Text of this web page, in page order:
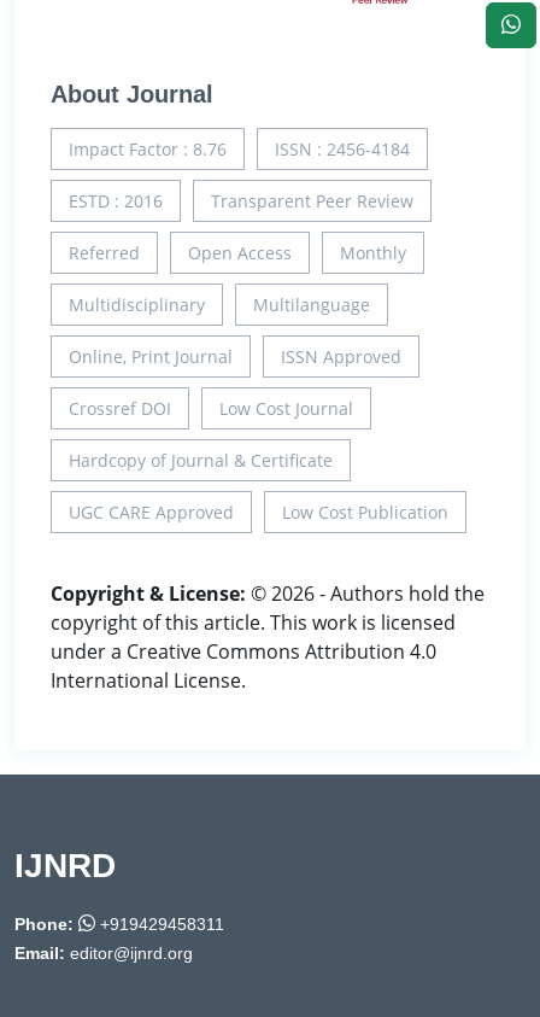
About Journal
Impact Factor : 8.76 ISSN : 2456-4184
ESTD : 2016 Transparent Peer Review
Referred Open Access Monthly
Multidisciplinary Multilanguage
Online, Print Journal ISSN Approved
Crossref DOI Low Cost Journal
Hardcopy of Journal & Certificate
UGC CARE Approved Low Cost Publication
Copyright & License: © 2026 - Authors hold the
copyright of this article. This work is licensed
under a Creative Commons Attribution 4.0
International License.
IJNRD
Phone:
+919429458311
Email: editor@ijnrd.org